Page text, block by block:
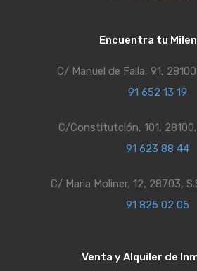
Encuentra tu
C/ Manuel de Falla, 91,
91 652 13 19
C/Constitutción, 101,
91 623 88 44
C/ Maria Moliner, 12, 28703,
91 825 02 05
Venta y Alquiler de